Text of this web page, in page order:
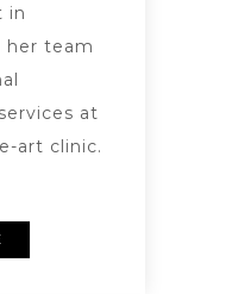
in
her team
at
art clinic.